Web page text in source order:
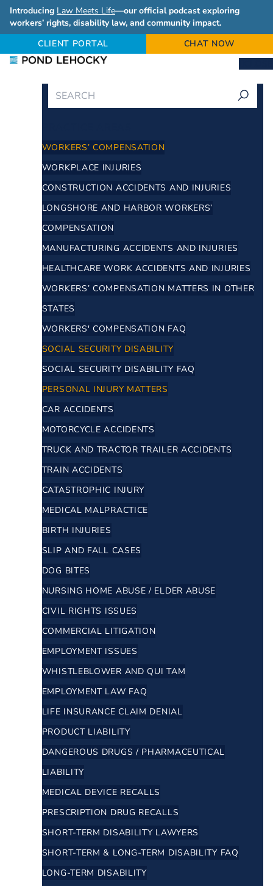
Introducing Law Meets Life—our official podcast exploring
workers’ rights, disability law, and community impact.
CLIENT PORTAL
CHAT NOW
WORKERS’ COMPENSATION
WORKPLACE INJURIES
CONSTRUCTION ACCIDENTS AND INJURIES
LONGSHORE AND HARBOR WORKERS’
COMPENSATION
MANUFACTURING ACCIDENTS AND INJURIES
HEALTHCARE WORK ACCIDENTS AND INJURIES
WORKERS’ COMPENSATION MATTERS IN OTHER
STATES
WORKERS' COMPENSATION FAQ
SOCIAL SECURITY DISABILITY
SOCIAL SECURITY DISABILITY FAQ
PERSONAL INJURY MATTERS
CAR ACCIDENTS
MOTORCYCLE ACCIDENTS
TRUCK AND TRACTOR TRAILER ACCIDENTS
TRAIN ACCIDENTS
CATASTROPHIC INJURY
MEDICAL MALPRACTICE
BIRTH INJURIES
SLIP AND FALL CASES
DOG BITES
NURSING HOME ABUSE / ELDER ABUSE
CIVIL RIGHTS ISSUES
COMMERCIAL LITIGATION
EMPLOYMENT ISSUES
WHISTLEBLOWER AND QUI TAM
EMPLOYMENT LAW FAQ
LIFE INSURANCE CLAIM DENIAL
PRODUCT LIABILITY
DANGEROUS DRUGS / PHARMACEUTICAL
LIABILITY
MEDICAL DEVICE RECALLS
PRESCRIPTION DRUG RECALLS
SHORT-TERM DISABILITY LAWYERS
SHORT-TERM & LONG-TERM DISABILITY FAQ
LONG-TERM DISABILITY